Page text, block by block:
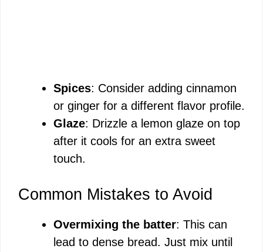
Spices: Consider adding cinnamon
or ginger for a different flavor profile.
Glaze: Drizzle a lemon glaze on top
after it cools for an extra sweet
touch.
Common Mistakes to Avoid
Overmixing the batter: This can
lead to dense bread. Just mix until